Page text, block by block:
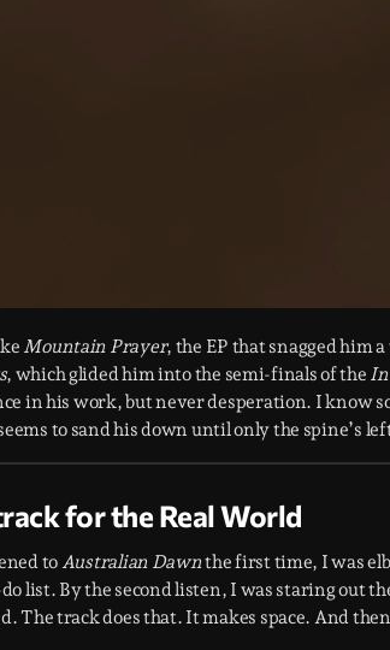
Mountain Prayer, the EP that snagged him
, which glided him into the semi-finals of the
in his work, but never desperation. I know
to sand his down until only the spine’s
for the Real World
toAustralian Dawnthe first time, I was
list. By the second listen, I was staring out
The track does that. It makes space. And